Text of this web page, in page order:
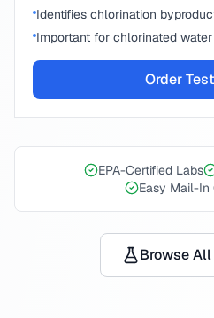
Identifies chlorination
Important for chlorinated water
Order
EPA-Certified Labs
Easy Mail-
Browse